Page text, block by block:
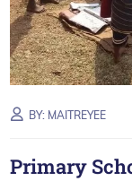
BY: MAITREYEE
Primary